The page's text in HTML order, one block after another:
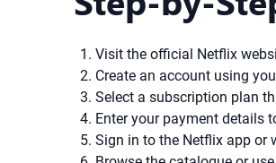
Visit the official Netflix
Create an account using
Select a subscription plan
Enter your payment details
Sign in to the Netflix app or